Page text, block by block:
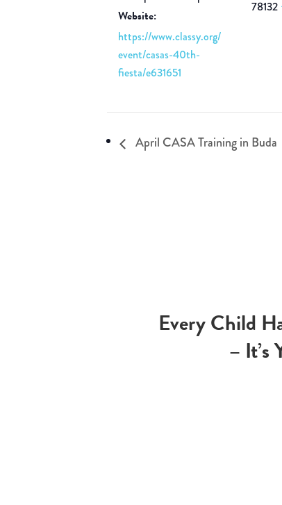
Website:
https://www.classy.org/
event/casas-40th-
fiesta/e631651
78132
April CASA Training in Buda
Every Child
– It’s